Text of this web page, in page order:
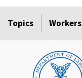
Topics Workers